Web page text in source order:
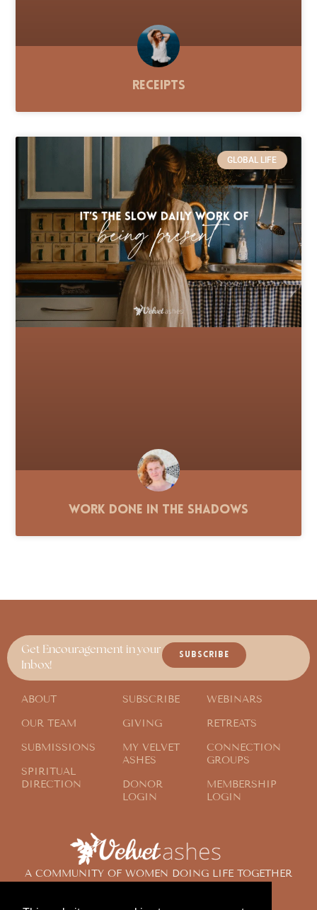
Receipts
GLOBAL LIFE
Work Done in the Shadows
A COMMUNITY OF WOMEN DOING LIFE TOGETHER
Get Encouragement in your
Inbox!
SUBSCRIBE
ABOUT
OUR TEAM
SUBMISSIONS
SPIRITUAL
DIRECTION
SUBSCRIBE
GIVING
MY VELVET
ASHES
DONOR
LOGIN
WEBINARS
RETREATS
CONNECTION
GROUPS
MEMBERSHIP
LOGIN